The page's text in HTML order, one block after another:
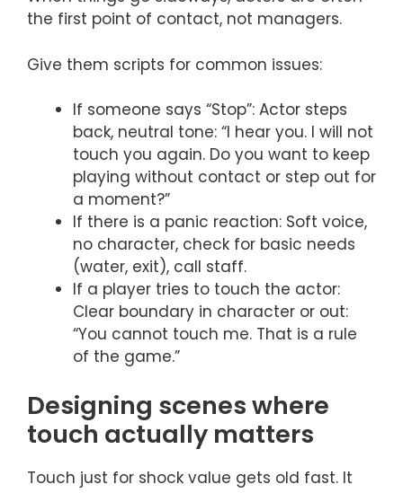
the first point of contact, not managers.
Give them scripts for common issues:
If someone says “Stop”: Actor steps
back, neutral tone: “I hear you. I will not
touch you again. Do you want to keep
playing without contact or step out for
a moment?”
If there is a panic reaction: Soft voice,
no character, check for basic needs
(water, exit), call staff.
If a player tries to touch the actor:
Clear boundary in character or out:
“You cannot touch me. That is a rule
of the game.”
Designing scenes where
touch actually matters
Touch just for shock value gets old fast. It